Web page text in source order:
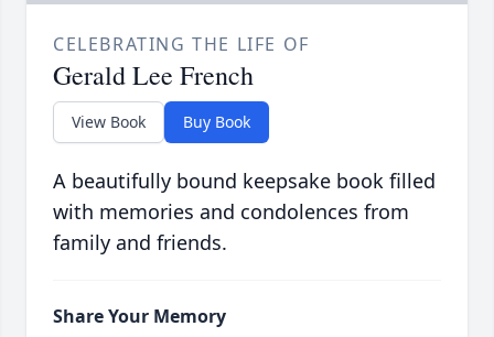
CELEBRATING THE LIFE OF
Gerald Lee French
View Book Buy Book
A beautifully bound keepsake book filled
with memories and condolences from
family and friends.
Share Your Memory